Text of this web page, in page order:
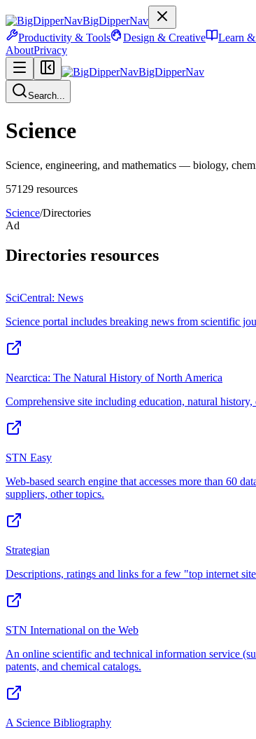
BigDipperNav
Productivity & Tools
Design & Creative Learn
AboutPrivacy
BigDipperNav
Search...
Science
Science, engineering, and mathematics — biology,
57129 resources
Science/Directories
Ad
Directories resources
SciCentral: News
Science portal includes breaking news from scientific
Nearctica: The Natural History of North America
Comprehensive site including education, natural
STN Easy
Web-based search engine that accesses more than 60
suppliers, other topics.
Strategian
Descriptions, ratings and links for a few "top internet
STN International on the Web
An online scientific and technical information service
patents, and chemical catalogs.
A Science Bibliography